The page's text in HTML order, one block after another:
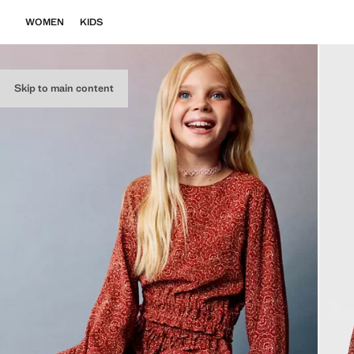
Skip to main content
WOMEN KIDS